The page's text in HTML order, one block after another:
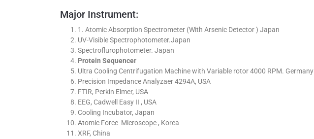
Major Instrument:
1. Atomic Absorption Spectrometer (With Arsenic Detector ) Japan
UV-Visible Spectrophotometer.Japan
Spectroflurophotometer. Japan
Protein Sequencer
Ultra Cooling Centrifugation Machine with Variable rotor 4000 RPM. Germany
Precision Impedance Analyzaer 4294A, USA
FTIR, Perkin Elmer, USA
EEG, Cadwell Easy II , USA
Cooling Incubator, Japan
Atomic Force Microscope , Korea
XRF, China